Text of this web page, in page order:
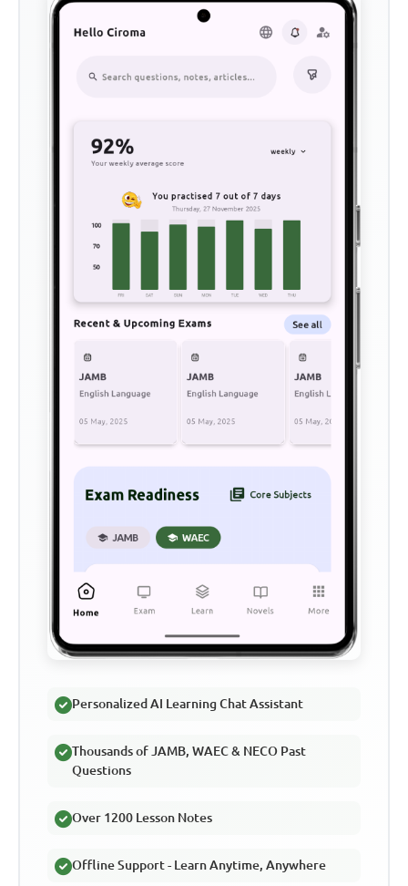
Personalized AI Learning Chat Assistant
Thousands of JAMB, WAEC & NECO Past
Questions
Over 1200 Lesson Notes
Offline Support - Learn Anytime, Anywhere